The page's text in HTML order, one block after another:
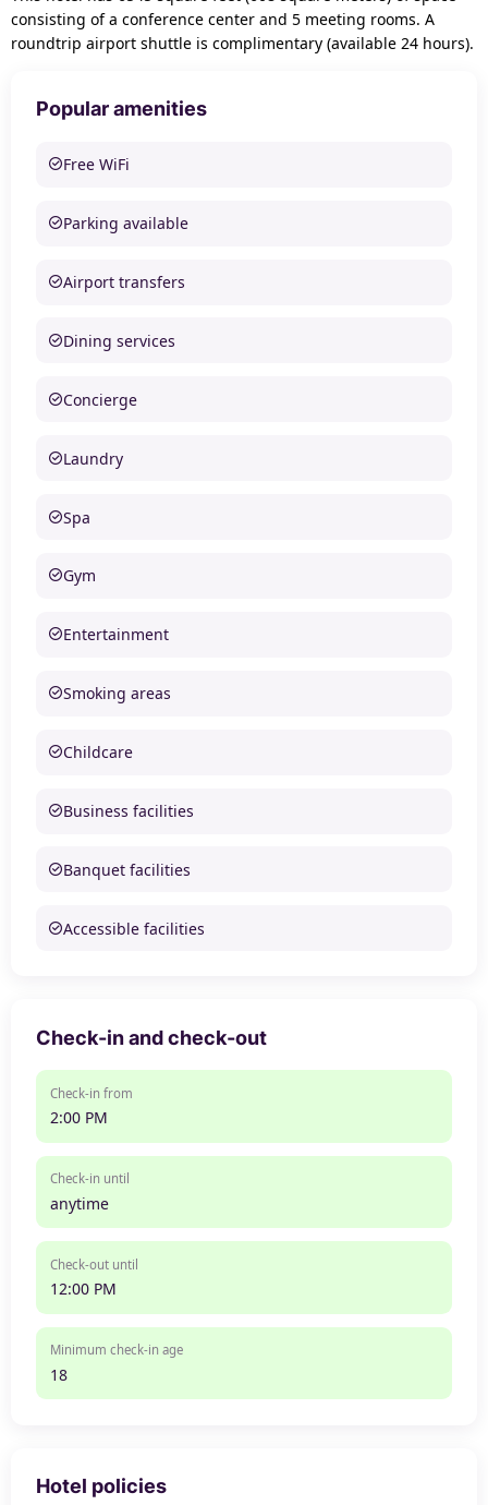
consisting of a conference center and 5 meeting rooms. A
roundtrip airport shuttle is complimentary (available 24 hours).
Popular amenities
Free WiFi
Parking available
Airport transfers
Dining services
Concierge
Laundry
Spa
Gym
Entertainment
Smoking areas
Childcare
Business facilities
Banquet facilities
Accessible facilities
Check-in and check-out
Check-in from
2:00 PM
Check-in until
anytime
Check-out until
12:00 PM
Minimum check-in age
18
Hotel policies